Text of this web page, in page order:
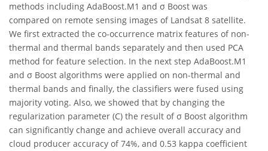
methods including AdaBoost.M1 and σ Boost was
compared on remote sensing images of Landsat 8 satellite.
We first extracted the co-occurrence matrix features of non-
thermal and thermal bands separately and then used PCA
method for feature selection. In the next step AdaBoost.M1
and σ Boost algorithms were applied on non-thermal and
thermal bands and finally, the classifiers were fused using
majority voting. Also, we showed that by changing the
regularization parameter (C) the result of σ Boost algorithm
can significantly change and achieve overall accuracy and
cloud producer accuracy of 74%, and 0.53 kappa coefficient